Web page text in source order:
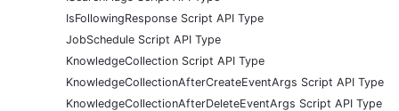
IsFollowingResponse Script API Type
JobSchedule Script API Type
KnowledgeCollection Script API Type
KnowledgeCollectionAfterCreateEventArgs Script API Type
KnowledgeCollectionAfterDeleteEventArgs Script API Type